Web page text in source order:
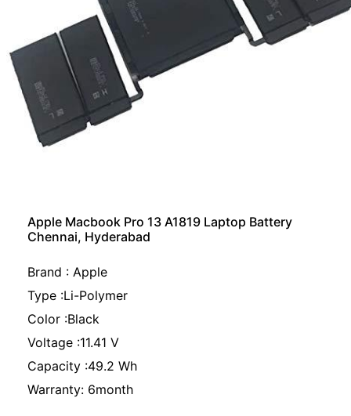
Apple Macbook Pro 13 A1819 Laptop Battery
Chennai, Hyderabad
Brand : Apple
Type :Li-Polymer
Color :Black
Voltage :11.41 V
Capacity :49.2 Wh
Warranty: 6month